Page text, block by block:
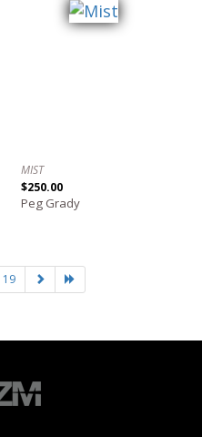
MIST
$250.00
Peg Grady
19